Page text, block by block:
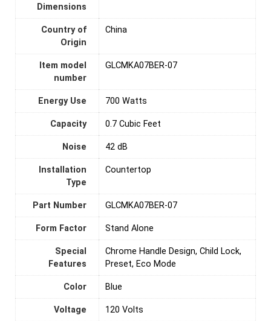
Dimensions
Country of
Origin
‎China
Item model
number
‎GLCMKA07BER-07
Energy Use ‎700 Watts
Capacity ‎0.7 Cubic Feet
Noise ‎42 dB
Installation
Type
‎Countertop
Part Number ‎GLCMKA07BER-07
Form Factor ‎Stand Alone
Special
Features
‎Chrome Handle Design, Child Lock,
Preset, Eco Mode
Color Blue
Voltage ‎120 Volts